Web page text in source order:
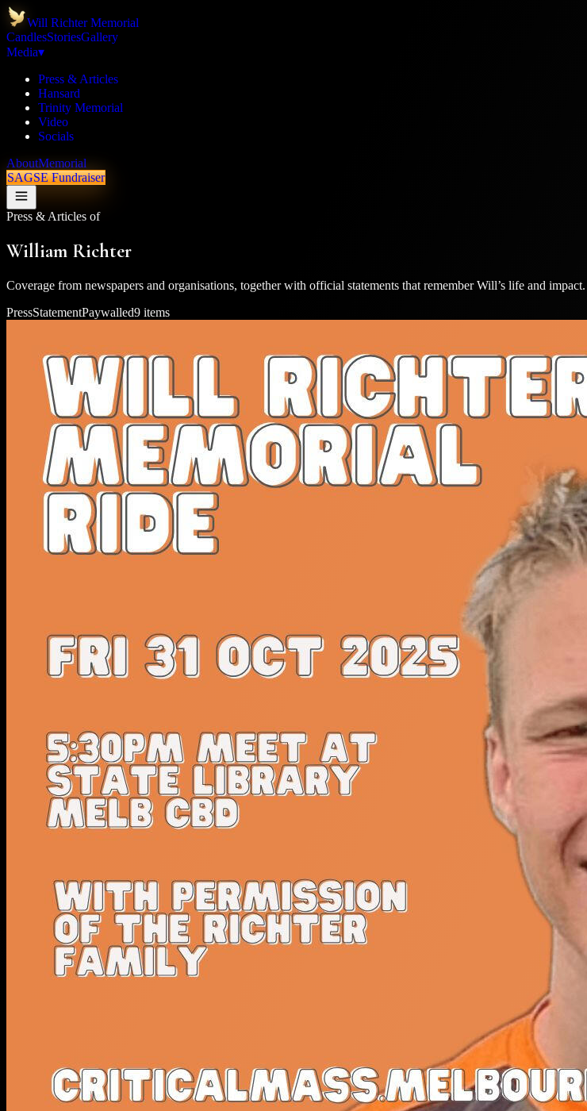
Will Richter Memorial
CandlesStoriesGallery
Media▾
Press & Articles
Hansard
Trinity Memorial
Video
Socials
AboutMemorial
SAGSE Fundraiser
Press & Articles of
William Richter
Coverage from newspapers and organisations, together with official statements that remember Will’s life and impact.
PressStatementPaywalled9 items